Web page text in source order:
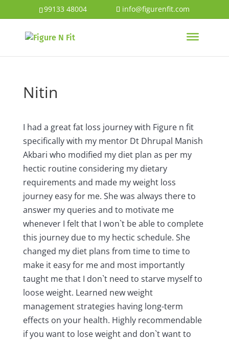
99133 48004 info@figurenfit.com
Nitin
I had a great fat loss journey with Figure n fit
specifically with my mentor Dt Dhrupal Manish
Akbari who modified my diet plan as per my
hectic routine considering my dietary
requirements and made my weight loss
journey easy for me. She was always there to
answer my queries and to motivate me
whenever I felt that I won`t be able to complete
this journey due to my hectic schedule. She
changed my diet plans from time to time to
make it easy for me and most importantly
taught me that I don`t need to starve myself to
loose weight. Learned new weight
management strategies having long-term
effects on your health. Highly recommendable
if you want to lose weight and don`t want to